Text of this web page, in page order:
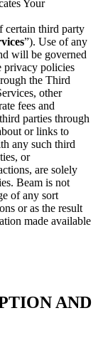
Your
certain third party
”). Use of any
will be governed
privacy policies
the Third
other
fees and
parties through
or links to
any such third
or
are solely
Beam is not
of any sort
or as the result
made available
AND